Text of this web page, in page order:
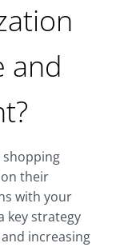
and
their
with your
key strategy
increasing